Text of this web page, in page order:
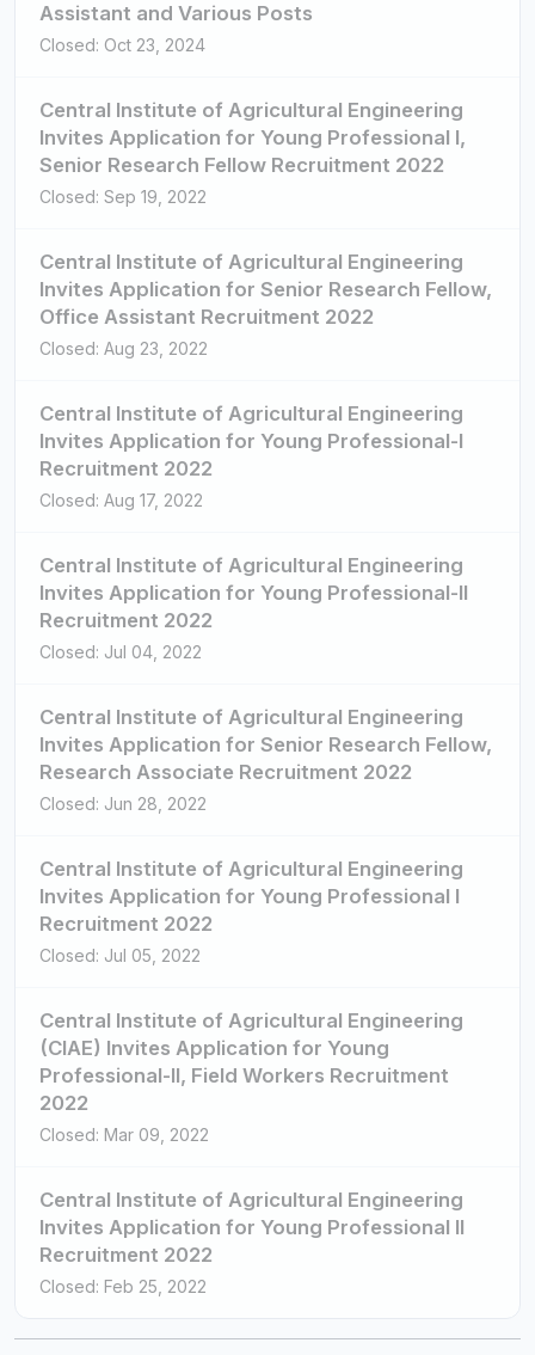
Assistant and Various Posts
Closed: Oct 23, 2024
Central Institute of Agricultural Engineering
Invites Application for Young Professional I,
Senior Research Fellow Recruitment 2022
Closed: Sep 19, 2022
Central Institute of Agricultural Engineering
Invites Application for Senior Research Fellow,
Office Assistant Recruitment 2022
Closed: Aug 23, 2022
Central Institute of Agricultural Engineering
Invites Application for Young Professional-I
Recruitment 2022
Closed: Aug 17, 2022
Central Institute of Agricultural Engineering
Invites Application for Young Professional-II
Recruitment 2022
Closed: Jul 04, 2022
Central Institute of Agricultural Engineering
Invites Application for Senior Research Fellow,
Research Associate Recruitment 2022
Closed: Jun 28, 2022
Central Institute of Agricultural Engineering
Invites Application for Young Professional I
Recruitment 2022
Closed: Jul 05, 2022
Central Institute of Agricultural Engineering
(CIAE) Invites Application for Young
Professional-II, Field Workers Recruitment
2022
Closed: Mar 09, 2022
Central Institute of Agricultural Engineering
Invites Application for Young Professional II
Recruitment 2022
Closed: Feb 25, 2022